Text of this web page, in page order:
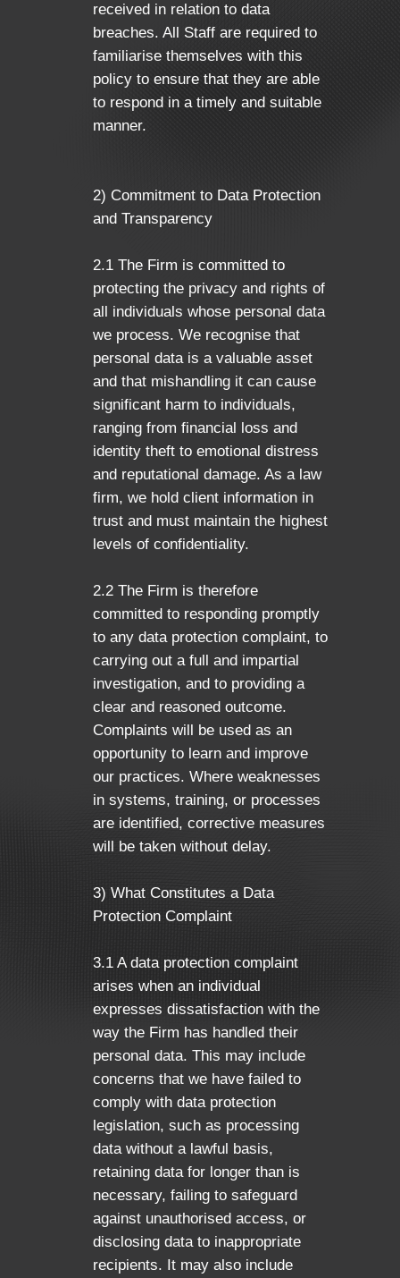
received in relation to data
breaches. All Staff are required to
familiarise themselves with this
policy to ensure that they are able
to respond in a timely and suitable
manner.
2) Commitment to Data Protection
and Transparency
2.1 The Firm is committed to
protecting the privacy and rights of
all individuals whose personal data
we process. We recognise that
personal data is a valuable asset
and that mishandling it can cause
significant harm to individuals,
ranging from financial loss and
identity theft to emotional distress
and reputational damage. As a law
firm, we hold client information in
trust and must maintain the highest
levels of confidentiality.
2.2 The Firm is therefore
committed to responding promptly
to any data protection complaint, to
carrying out a full and impartial
investigation, and to providing a
clear and reasoned outcome.
Complaints will be used as an
opportunity to learn and improve
our practices. Where weaknesses
in systems, training, or processes
are identified, corrective measures
will be taken without delay.
3) What Constitutes a Data
Protection Complaint
3.1 A data protection complaint
arises when an individual
expresses dissatisfaction with the
way the Firm has handled their
personal data. This may include
concerns that we have failed to
comply with data protection
legislation, such as processing
data without a lawful basis,
retaining data for longer than is
necessary, failing to safeguard
against unauthorised access, or
disclosing data to inappropriate
recipients. It may also include